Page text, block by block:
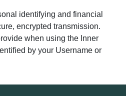
identifying and financial
encrypted transmission.
when using the Inner
by your Username or